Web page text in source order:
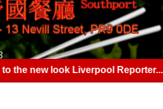
the new look Liverpool